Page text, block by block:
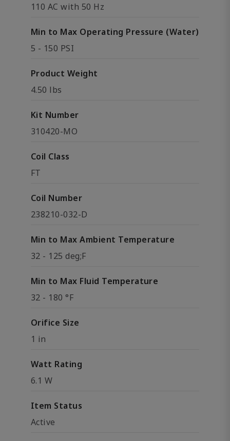
110 AC with 50 Hz
Min to Max Operating Pressure (Water)
5 - 150 PSI
Product Weight
4.50 lbs
Kit Number
310420-MO
Coil Class
FT
Coil Number
238210-032-D
Min to Max Ambient Temperature
32 - 125 deg;F
Min to Max Fluid Temperature
32 - 180 °F
Orifice Size
1 in
Watt Rating
6.1 W
Item Status
Active